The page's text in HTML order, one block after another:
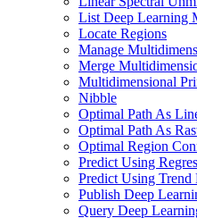
List Deep Learning
Locate Regions
Manage
Merge
Multidimensional
Nibble
Optimal Path As
Optimal Path As
Optimal Region
Predict Using
Predict Using Trend
Publish Deep
Query Deep